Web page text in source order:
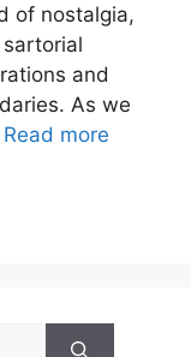
of nostalgia,
and
As we
Read more